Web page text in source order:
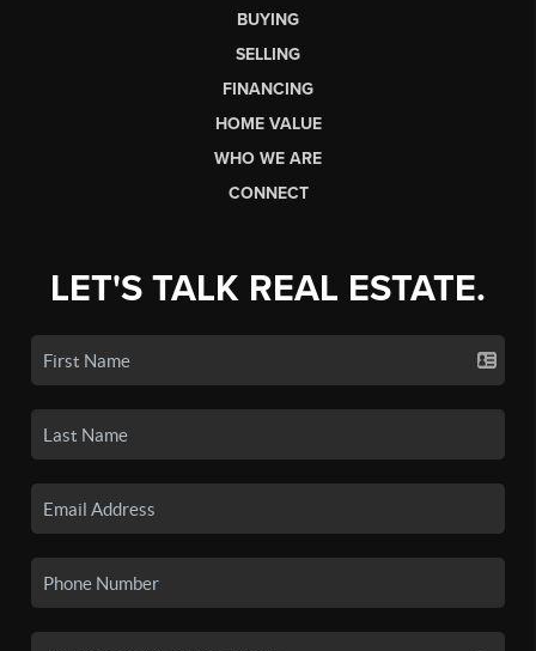
BUYING
SELLING
FINANCING
HOME VALUE
WHO WE ARE
CONNECT
LET'S TALK REAL ESTATE.